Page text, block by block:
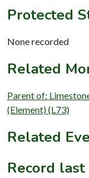
Protected
None recorded
Related
Parent of:
(Element) (L73)
Related
Record